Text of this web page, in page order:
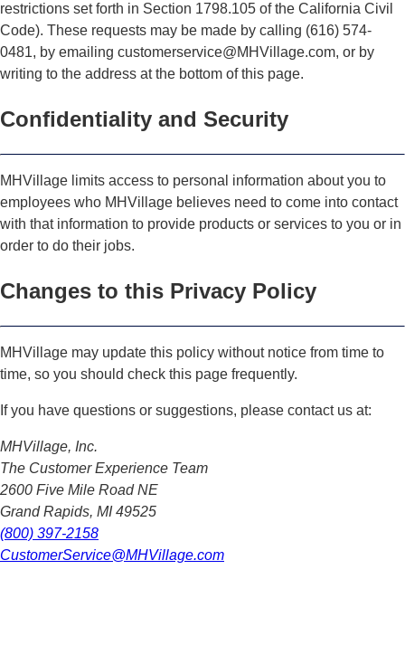
restrictions set forth in Section 1798.105 of the California Civil
Code). These requests may be made by calling (616) 574-
0481, by emailing customerservice@MHVillage.com, or by
writing to the address at the bottom of this page.
Confidentiality and Security
MHVillage limits access to personal information about you to
employees who MHVillage believes need to come into contact
with that information to provide products or services to you or in
order to do their jobs.
Changes to this Privacy Policy
MHVillage may update this policy without notice from time to
time, so you should check this page frequently.
If you have questions or suggestions, please contact us at:
MHVillage, Inc.
The Customer Experience Team
2600 Five Mile Road NE
Grand Rapids, MI 49525
(800) 397-2158
CustomerService@MHVillage.com